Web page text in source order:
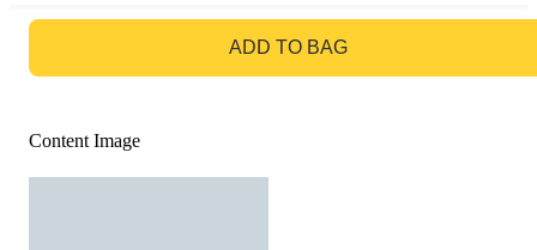
ADD TO BAG
Content Image